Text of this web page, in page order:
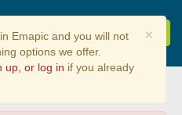
24/25
×
Emapic and you will not
options we offer.
up, or log in if you already